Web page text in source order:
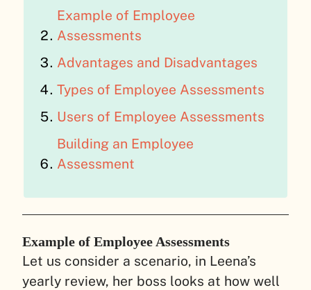
Example of Employee
Assessments
Advantages and Disadvantages
Types of Employee Assessments
Users of Employee Assessments
Building an Employee
Assessment
Example of Employee Assessments
Let us consider a scenario, in Leena’s
yearly review, her boss looks at how well